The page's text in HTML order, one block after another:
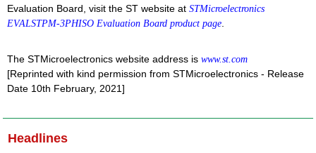
Evaluation Board, visit the ST website at STMicroelectronics
EVALSTPM-3PHISO Evaluation Board product page
The STMicroelectronics website address is www.st.com
[Reprinted with kind permission from STMicroelectronics - Release
Date 10th February, 2021]
Headlines